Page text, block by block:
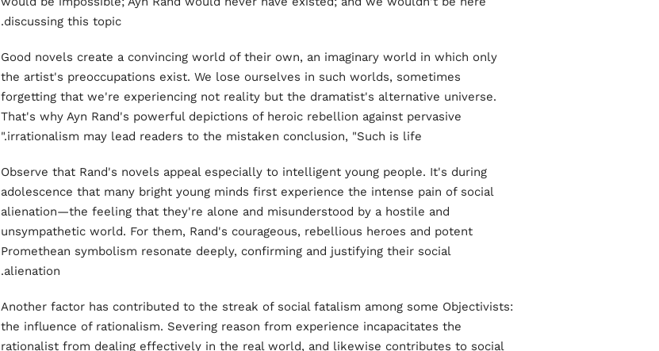
discussing this topic.
Good novels create a convincing world of their own, an imaginary world in which only
the artist's preoccupations exist. We lose ourselves in such worlds, sometimes
forgetting that we're experiencing not reality but the dramatist's alternative universe.
That's why Ayn Rand's powerful depictions of heroic rebellion against pervasive
irrationalism may lead readers to the mistaken conclusion, "Such is life."
Observe that Rand's novels appeal especially to intelligent young people. It's during
adolescence that many bright young minds first experience the intense pain of social
alienation—the feeling that they're alone and misunderstood by a hostile and
unsympathetic world. For them, Rand's courageous, rebellious heroes and potent
Promethean symbolism resonate deeply, confirming and justifying their social
alienation.
Another factor has contributed to the streak of social fatalism among some Objectivists:
the influence of rationalism. Severing reason from experience incapacitates the
rationalist from dealing effectively in the real world, and likewise contributes to social